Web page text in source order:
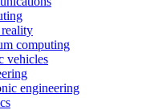
computing
vehicles
engineering